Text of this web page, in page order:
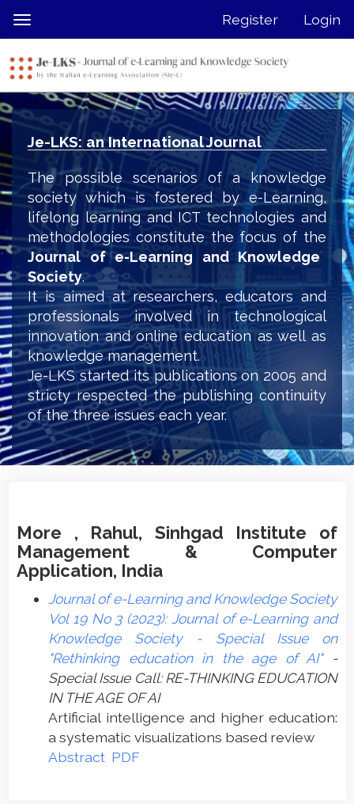
jump
page
content
Main
Navigation
Main
Content
Sidebar
Toggle
navigation
Register Login
Je-LKS: an International Journal
The possible scenarios of a knowledge
society which is fostered by e-Learning,
lifelong learning and ICT technologies and
methodologies constitute the focus of the
Journal of e-Learning and Knowledge
Society.
It is aimed at researchers, educators and
professionals involved in technological
innovation and online education as well as
knowledge management.
Je-LKS started its publications on 2005 and
stricty respected the publishing continuity
of the three issues each year.
More , Rahul, Sinhgad Institute of
Management & Computer
Application, India
Journal of e-Learning and Knowledge Society
Vol 19 No 3 (2023): Journal of e-Learning and
Knowledge Society - Special Issue on
"Rethinking education in the age of AI"-
Special Issue Call: RE-THINKING EDUCATION
IN THE AGE OF AI
Artificial intelligence and higher education:
a systematic visualizations based review
Abstract PDF